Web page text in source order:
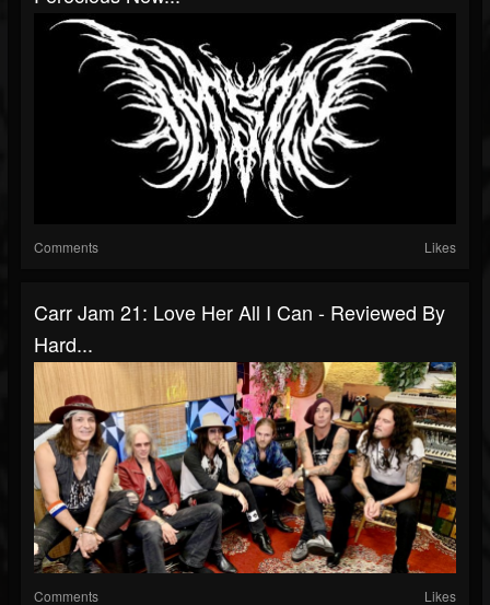
Comments Likes
Carr Jam 21: Love Her All I Can - Reviewed By
Hard...
Comments Likes